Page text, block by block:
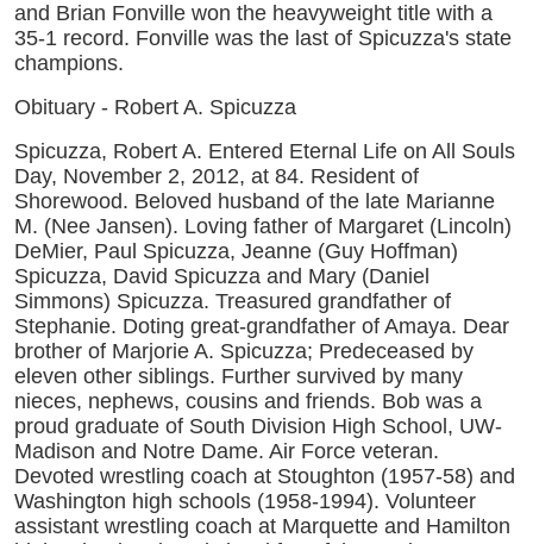
and Brian Fonville won the heavyweight title with a
35-1 record. Fonville was the last of Spicuzza's state
champions.
Obituary - Robert A. Spicuzza
Spicuzza, Robert A. Entered Eternal Life on All Souls
Day, November 2, 2012, at 84. Resident of
Shorewood. Beloved husband of the late Marianne
M. (Nee Jansen). Loving father of Margaret (Lincoln)
DeMier, Paul Spicuzza, Jeanne (Guy Hoffman)
Spicuzza, David Spicuzza and Mary (Daniel
Simmons) Spicuzza. Treasured grandfather of
Stephanie. Doting great-grandfather of Amaya. Dear
brother of Marjorie A. Spicuzza; Predeceased by
eleven other siblings. Further survived by many
nieces, nephews, cousins and friends. Bob was a
proud graduate of South Division High School, UW-
Madison and Notre Dame. Air Force veteran.
Devoted wrestling coach at Stoughton (1957-58) and
Washington high schools (1958-1994). Volunteer
assistant wrestling coach at Marquette and Hamilton